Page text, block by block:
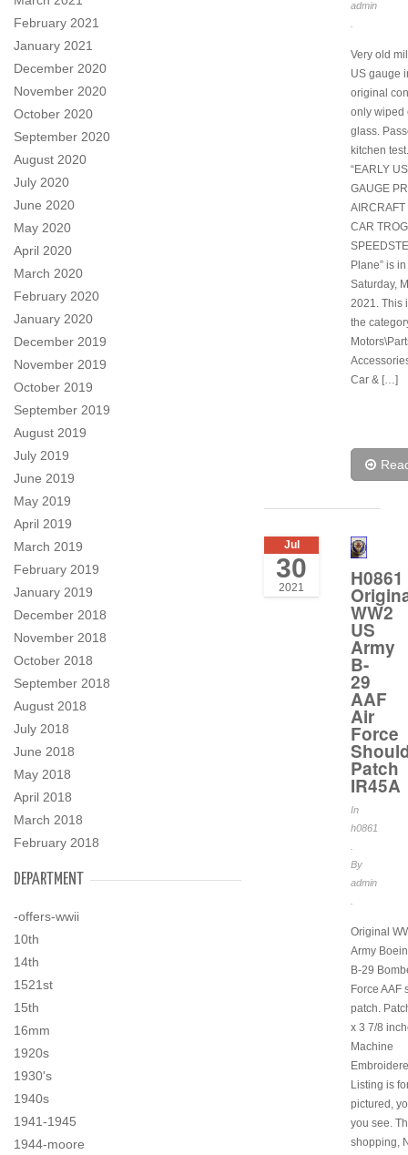
February 2021
January 2021
December 2020
November 2020
October 2020
September 2020
August 2020
July 2020
June 2020
May 2020
April 2020
March 2020
February 2020
January 2020
December 2019
November 2019
October 2019
September 2019
August 2019
July 2019
June 2019
May 2019
April 2019
March 2019
February 2019
January 2019
December 2018
November 2018
October 2018
September 2018
August 2018
July 2018
June 2018
May 2018
April 2018
March 2018
February 2018
DEPARTMENT
-offers-wwii
10th
14th
1521st
15th
16mm
1920s
1930's
1940s
1941-1945
1944-moore
admin
Very old
US gauge
original
only wiped
glass.
kitchen
“EARLY
GAUGE
AIRCRAFT
CAR
Plane” is
Saturday,
2021. This
the
Car & […]
Jul
30
2021 H0861
WW2
US
Army
B-
29
AAF
Air
Force
Patch
IR45A
In
h0861
By
admin
Original
Army
B-29
Force AAF
patch.
x 3 7/8
Machine
Listing is
pictured,
you see.
shopping,